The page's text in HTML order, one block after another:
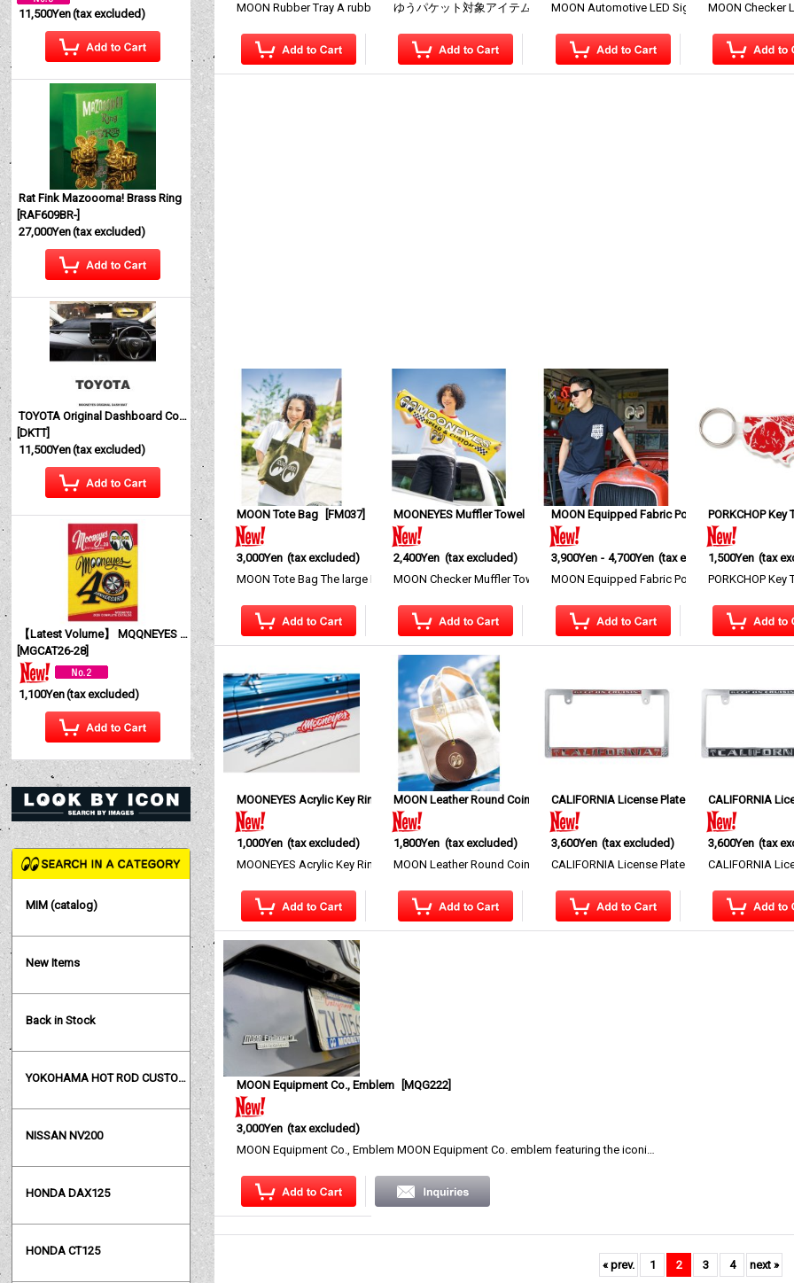
11,500Yen(tax excluded)
Rat Fink Mazoooma! Brass Ring
[RAF609BR-]
27,000Yen(tax excluded)
TOYOTA Original Dashboard Cover (Dashmat)
[DKTT]
11,500Yen(tax excluded)
【Latest Volume】 MQQNEYES International Magazine No. 28 2026
[MGCAT26-28]
1,100Yen(tax excluded)
MIM (catalog)
New Items
Back in Stock
YOKOHAMA HOT ROD CUSTOM SHOW
NISSAN NV200
HONDA DAX125
HONDA CT125
MOON Rubber Tray A rubber tray featuring the MOON Eyeshape Logo, MOONEYE…
ゆうパケット対象アイテム MOON Automotive Face Towel This face towel
MOON Automotive LED Sign Light A display
MOON Checker
MOON Tote Bag [FM037]
3,000Yen (tax excluded)
MOON Tote Bag The large MOON Eyeshape Logo print makes this tote stand o…
MOONEYES Muffler Towel MGA052YE]
2,400Yen (tax excluded)
MOON Checker Muffler Towel A muffler towel featuring MOONEYES, MOON
MOON Equipped Fabric Pocket T-shirt [
3,900Yen - 4,700Yen (tax excluded)
MOON Equipped Fabric Pocket T-shirt S-XL
PORKCHOP Key
1,500Yen (tax
PORKCHOP
MOONEYES Acrylic Key Ring MKR195]
1,000Yen (tax excluded)
MOONEYES Acrylic Key Ring The simple but stylish MOONEYES logo is releas…
MOON Leather Round Coin Case [MGC219]
1,800Yen (tax excluded)
MOON Leather Round Coin Case A leather round coin case featuring the ico…
CALIFORNIA License Plate Frame CH/RD JPN
3,600Yen (tax excluded)
CALIFORNIA License Plate Frame This Price is
CALIFORNIA
3,600Yen (tax
CALIFORNIA
MOON Equipment Co., Emblem MQG222
3,000Yen (tax excluded)
MOON Equipment Co., Emblem MOON Equipment Co. emblem featuring the iconi…
« prev. 1 2 3 4 next »